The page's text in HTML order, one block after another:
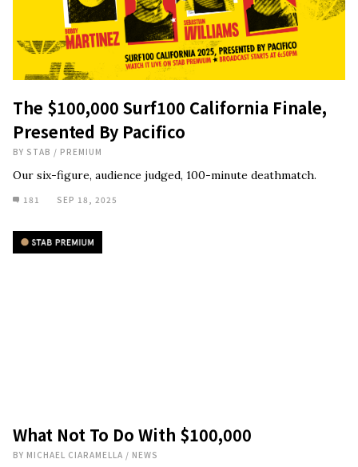
The $100,000 Surf100 California Finale,
Presented By Pacifico
BY STAB / PREMIUM
Our six-figure, audience judged, 100-minute deathmatch.
181 SEP 18, 2025
What Not To Do With $100,000
BY MICHAEL CIARAMELLA / NEWS